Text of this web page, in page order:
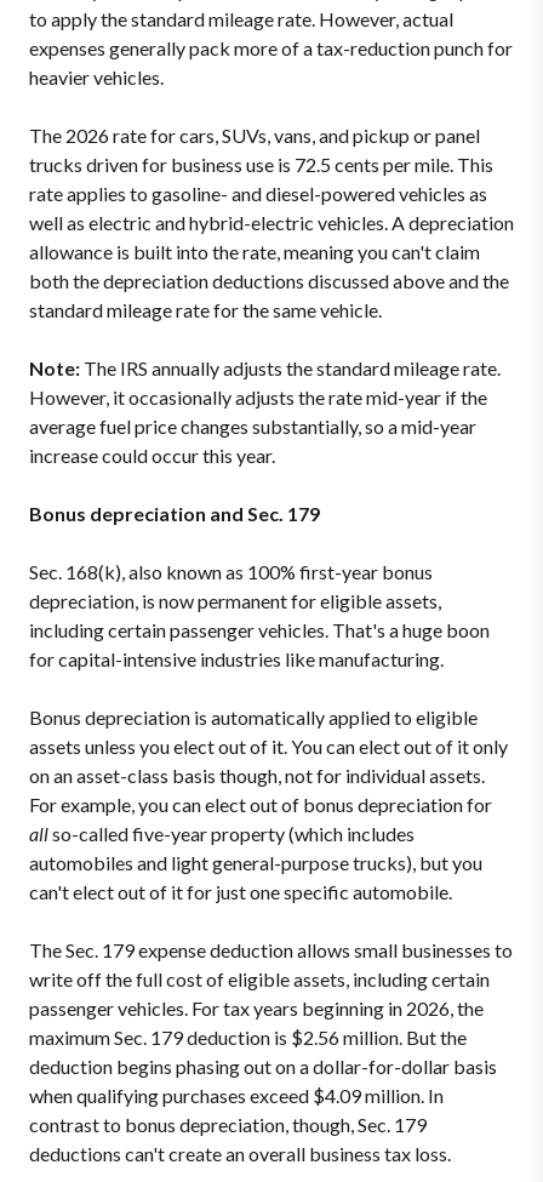
to apply the standard mileage rate. However, actual
expenses generally pack more of a tax-reduction punch for
heavier vehicles.
The 2026 rate for cars, SUVs, vans, and pickup or panel
trucks driven for business use is 72.5 cents per mile. This
rate applies to gasoline- and diesel-powered vehicles as
well as electric and hybrid-electric vehicles. A depreciation
allowance is built into the rate, meaning you can't claim
both the depreciation deductions discussed above and the
standard mileage rate for the same vehicle.
Note: The IRS annually adjusts the standard mileage rate.
However, it occasionally adjusts the rate mid-year if the
average fuel price changes substantially, so a mid-year
increase could occur this year.
Bonus depreciation and Sec. 179
Sec. 168(k), also known as 100% first-year bonus
depreciation, is now permanent for eligible assets,
including certain passenger vehicles. That's a huge boon
for capital-intensive industries like manufacturing.
Bonus depreciation is automatically applied to eligible
assets unless you elect out of it. You can elect out of it only
on an asset-class basis though, not for individual assets.
For example, you can elect out of bonus depreciation for
allso-called five-year property (which includes
automobiles and light general-purpose trucks), but you
can't elect out of it for just one specific automobile.
The Sec. 179 expense deduction allows small businesses to
write off the full cost of eligible assets, including certain
passenger vehicles. For tax years beginning in 2026, the
maximum Sec. 179 deduction is $2.56 million. But the
deduction begins phasing out on a dollar-for-dollar basis
when qualifying purchases exceed $4.09 million. In
contrast to bonus depreciation, though, Sec. 179
deductions can't create an overall business tax loss.